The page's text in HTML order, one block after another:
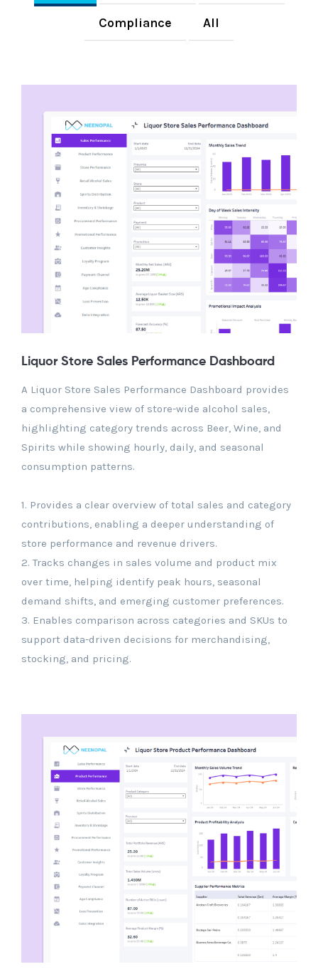
Compliance All
Liquor Store Sales Performance Dashboard
A Liquor Store Sales Performance Dashboard provides
a comprehensive view of store-wide alcohol sales,
highlighting category trends across Beer, Wine, and
Spirits while showing hourly, daily, and seasonal
consumption patterns.
1. Provides a clear overview of total sales and category
contributions, enabling a deeper understanding of
store performance and revenue drivers.
2. Tracks changes in sales volume and product mix
over time, helping identify peak hours, seasonal
demand shifts, and emerging customer preferences.
3. Enables comparison across categories and SKUs to
support data-driven decisions for merchandising,
stocking, and pricing.